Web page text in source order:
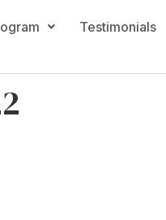
Testimonials